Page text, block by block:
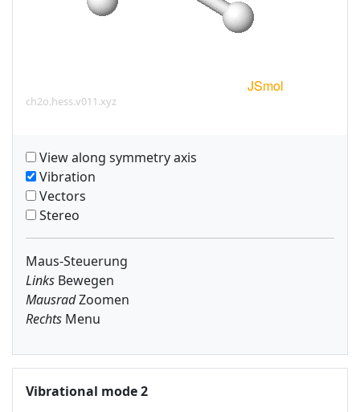
ch2o.hess.v011.xyz
View along symmetry axis
Vibration
Vectors
Stereo
Maus-Steuerung
Links Bewegen
MausradZoomen
Rechts Menu
Vibrational mode 2